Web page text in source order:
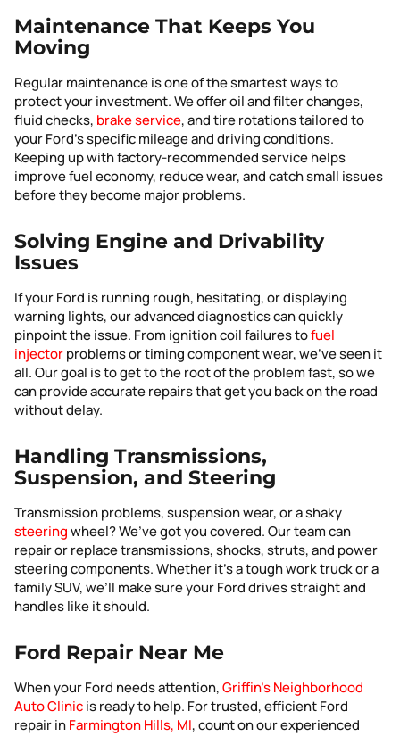
Maintenance That Keeps You
Moving
Regular maintenance is one of the smartest ways to
protect your investment. We offer oil and filter changes,
fluid checks, brake service, and tire rotations tailored to
your Ford’s specific mileage and driving conditions.
Keeping up with factory-recommended service helps
improve fuel economy, reduce wear, and catch small issues
before they become major problems.
Solving Engine and Drivability
Issues
If your Ford is running rough, hesitating, or displaying
warning lights, our advanced diagnostics can quickly
pinpoint the issue. From ignition coil failures tofuel
injectorproblems or timing component wear, we’ve seen it
all. Our goal is to get to the root of the problem fast, so we
can provide accurate repairs that get you back on the road
without delay.
Handling Transmissions,
Suspension, and Steering
Transmission problems, suspension wear, or a shaky
steeringwheel? We’ve got you covered. Our team can
repair or replace transmissions, shocks, struts, and power
steering components. Whether it’s a tough work truck or a
family SUV, we’ll make sure your Ford drives straight and
handles like it should.
Ford Repair Near Me
When your Ford needs attention,Griffin’s Neighborhood
Auto Clinicis ready to help. For trusted, efficient Ford
repair inFarmington Hills, MI, count on our experienced